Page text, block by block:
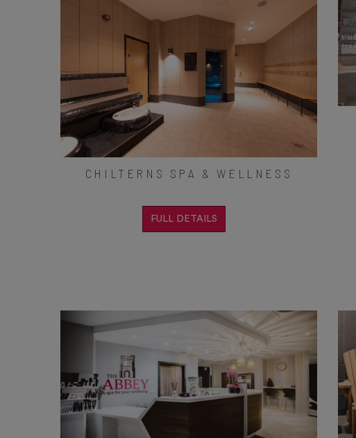
CHILTERNS SPA & WELLNESS
FULL DETAILS